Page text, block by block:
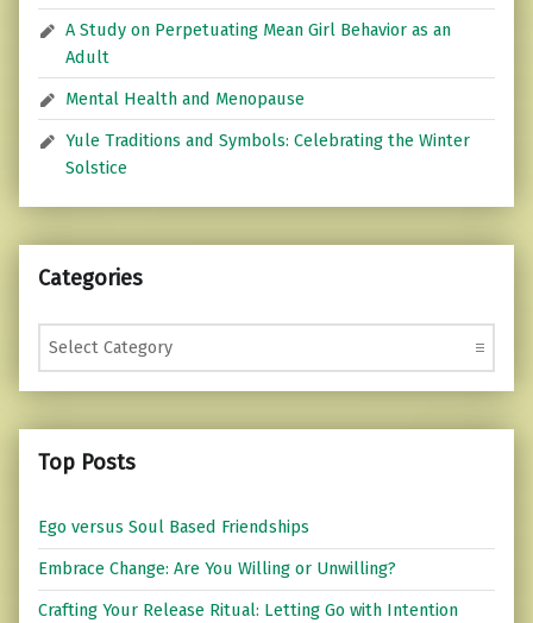
A Study on Perpetuating Mean Girl Behavior as an
Adult
Mental Health and Menopause
Yule Traditions and Symbols: Celebrating the Winter
Solstice
Categories
Categories
Top Posts
Ego versus Soul Based Friendships
Embrace Change: Are You Willing or Unwilling?
Crafting Your Release Ritual: Letting Go with Intention